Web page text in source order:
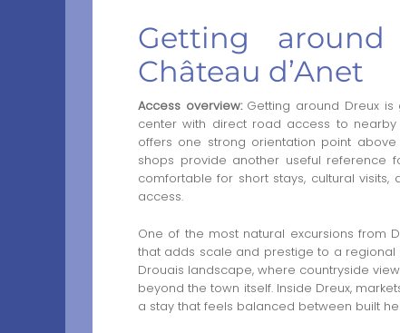
Getting
Château d’Anet
Access overview:Getting around Dreux
center with direct road access to
offers one strong orientation point
shops provide another useful reference
comfortable for short stays, cultural
access.
One of the most natural excursions from
that adds scale and prestige to a
Drouais landscape, where countryside
beyond the town itself. Inside Dreux,
a stay that feels balanced between built